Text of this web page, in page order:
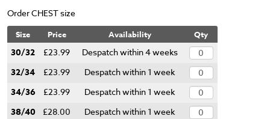
Order CHEST size
Size Price Availability Qty
30/32 £23.99 Despatch within 4 weeks
32/34 £23.99 Despatch within 1 week
34/36 £23.99 Despatch within 1 week
38/40 £28.00 Despatch within 1 week